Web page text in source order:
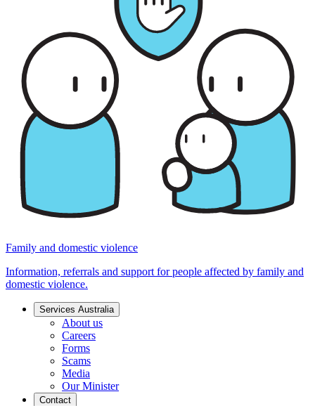
Family and domestic violence
Information, referrals and support for people affected by family and
domestic violence.
Services Australia
About us
Careers
Forms
Scams
Media
Our Minister
Contact